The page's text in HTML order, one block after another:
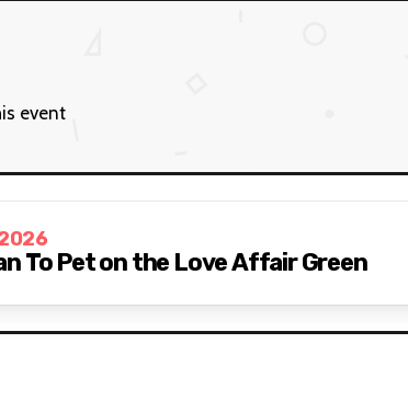
event
To Pet on the Love Affair Green